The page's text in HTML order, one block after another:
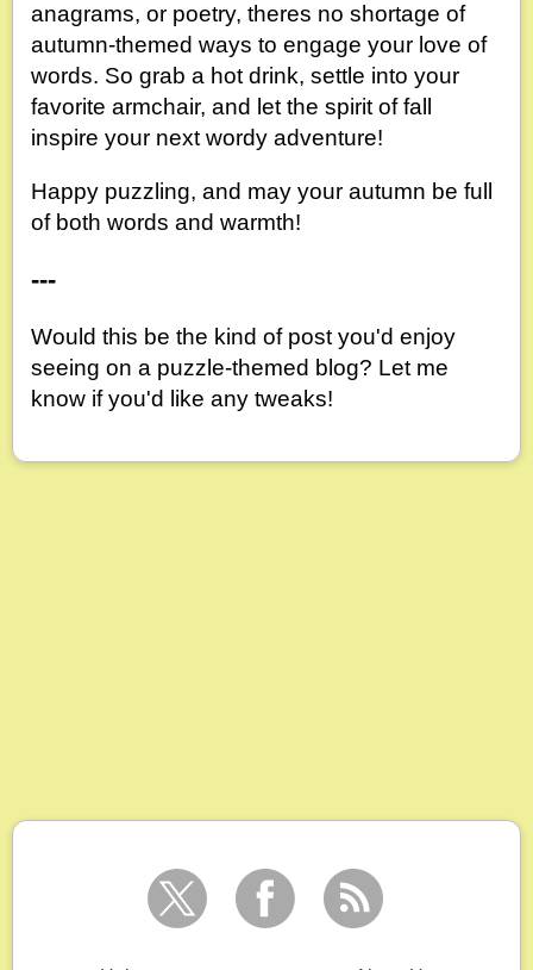
anagrams, or poetry, theres no shortage of
autumn-themed ways to engage your love of
words. So grab a hot drink, settle into your
favorite armchair, and let the spirit of fall
inspire your next wordy adventure!
Happy puzzling, and may your autumn be full
of both words and warmth!
---
Would this be the kind of post you'd enjoy
seeing on a puzzle-themed blog? Let me
know if you'd like any tweaks!